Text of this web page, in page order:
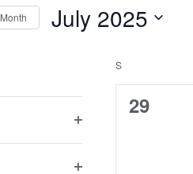
July 2025
S
0
29